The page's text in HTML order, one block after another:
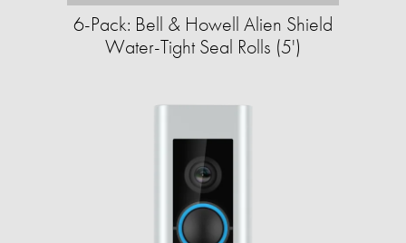
6-Pack: Bell & Howell Alien Shield
Water-Tight Seal Rolls (5')